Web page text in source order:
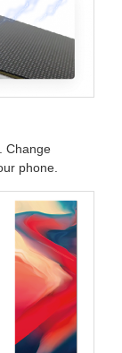
Change
phone.